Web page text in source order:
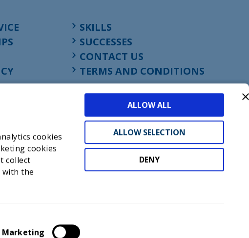
cookies
cookies
collect
with the
Marketing
ALLOW ALL
ALLOW SELECTION
DENY
SKILLS
SUCCESSES
CONTACT US
TERMS AND CONDITIONS